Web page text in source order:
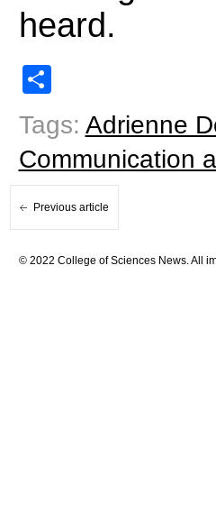
heard.
Tags: Adrienne
Communication
Previous article
© 2022 College of Sciences News. All